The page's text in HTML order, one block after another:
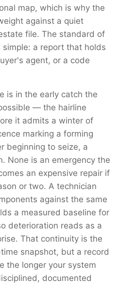
map, which is why the
against a quiet
file. The standard of
simple: a report that holds
agent, or a code
is in the early catch the
— the hairline
it admits a winter of
marking a forming
beginning to seize, a
None is an emergency the
an expensive repair if
or two. A technician
against the same
a measured baseline for
deterioration reads as a
That continuity is the
snapshot, but a record
the longer your system
documented